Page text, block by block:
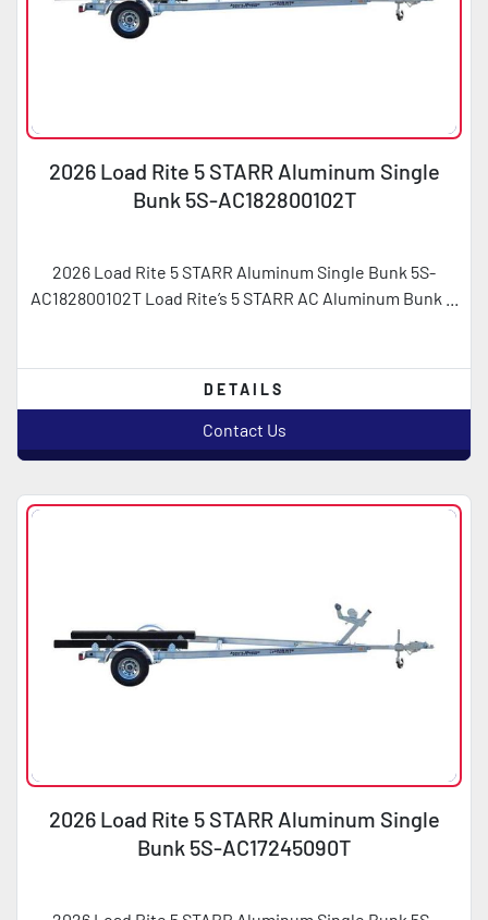
2026 Load Rite 5 STARR Aluminum Single
Bunk 5S-AC182800102T
2026 Load Rite 5 STARR Aluminum Single Bunk 5S-
AC182800102T Load Rite’s 5 STARR AC Aluminum Bunk ...
DETAILS
Contact Us
2026 Load Rite 5 STARR Aluminum Single
Bunk 5S-AC17245090T